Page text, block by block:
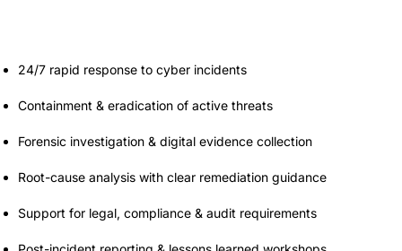
24/7 rapid response to cyber incidents
Containment & eradication of active threats
Forensic investigation & digital evidence collection
Root-cause analysis with clear remediation guidance
Support for legal, compliance & audit requirements